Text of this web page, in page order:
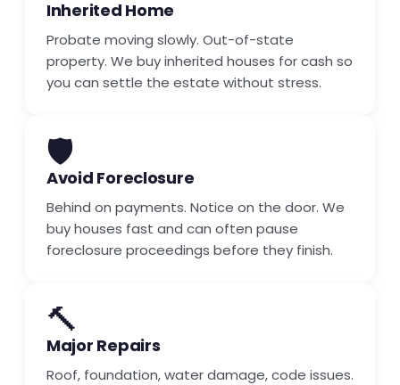
Inherited Home
Probate moving slowly. Out-of-state
property. We buy inherited houses for cash so
you can settle the estate without stress.
🛡️
Avoid Foreclosure
Behind on payments. Notice on the door. We
buy houses fast and can often pause
foreclosure proceedings before they finish.
🔨
Major Repairs
Roof, foundation, water damage, code issues.